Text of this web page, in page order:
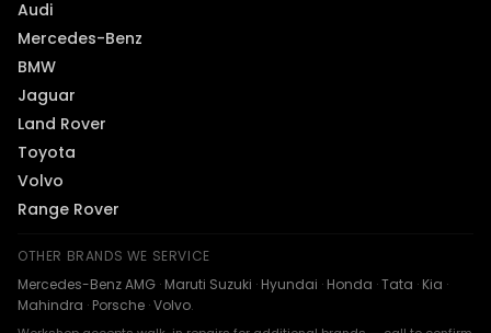
Audi
Mercedes-Benz
BMW
Jaguar
Land Rover
Toyota
Volvo
Range Rover
OTHER BRANDS WE SERVICE
Mercedes-Benz AMG · Maruti Suzuki · Hyundai · Honda ·Tata · Kia ·
Mahindra · Porsche ·Volvo.